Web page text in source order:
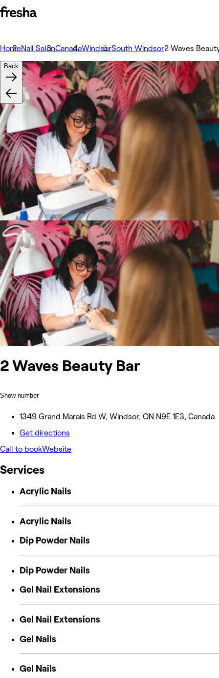
HomeNail SalonCanadaWindsorSouth Windsor2 Waves
2 Waves Beauty Bar
Show number
1349 Grand Marais Rd W, Windsor, ON N9E 1E3, Canada
Get directions
Call to bookWebsite
Back
Services
Acrylic Nails
Acrylic Nails
Dip Powder Nails
Dip Powder Nails
Gel Nail Extensions
Gel Nail Extensions
Gel Nails
Gel Nails